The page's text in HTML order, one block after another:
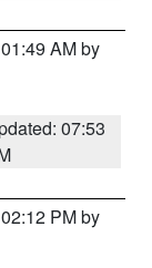
AM by
07:53
PM by